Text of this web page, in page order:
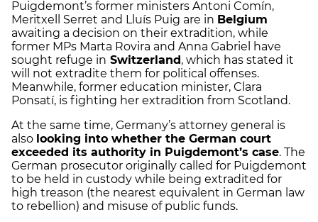
Puigdemont’s former ministers Antoni Comín,
Meritxell Serret and Lluís Puig are in Belgium
awaiting a decision on their extradition, while
former MPs Marta Rovira and Anna Gabriel have
sought refuge in Switzerland, which has stated it
will not extradite them for political offenses.
Meanwhile, former education minister, Clara
Ponsatí, is fighting her extradition from Scotland.
At the same time, Germany’s attorney general is
also looking into whether the German court
exceeded its authority in Puigdemont’s case. The
German prosecutor originally called for Puigdemont
to be held in custody while being extradited for
high treason (the nearest equivalent in German law
to rebellion) and misuse of public funds.